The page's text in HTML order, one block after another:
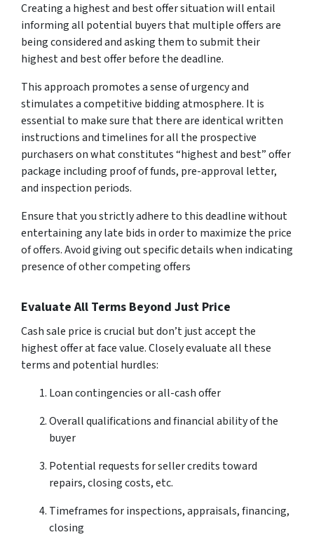
Creating a highest and best offer situation will entail
informing all potential buyers that multiple offers are
being considered and asking them to submit their
highest and best offer before the deadline.
This approach promotes a sense of urgency and
stimulates a competitive bidding atmosphere. It is
essential to make sure that there are identical written
instructions and timelines for all the prospective
purchasers on what constitutes “highest and best” offer
package including proof of funds, pre-approval letter,
and inspection periods.
Ensure that you strictly adhere to this deadline without
entertaining any late bids in order to maximize the price
of offers. Avoid giving out specific details when indicating
presence of other competing offers
Evaluate All Terms Beyond Just Price
Cash sale price is crucial but don’t just accept the
highest offer at face value. Closely evaluate all these
terms and potential hurdles:
Loan contingencies or all-cash offer
Overall qualifications and financial ability of the
buyer
Potential requests for seller credits toward
repairs, closing costs, etc.
Timeframes for inspections, appraisals, financing,
closing